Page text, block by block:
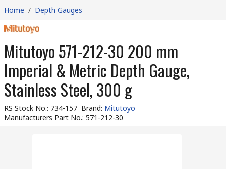
Home / Depth Gauges
Mitutoyo 571-212-30 200 mm
Imperial & Metric Depth Gauge,
Stainless Steel, 300 g
RS Stock No.: 734-157 Brand: Mitutoyo
Manufacturers Part No.: 571-212-30